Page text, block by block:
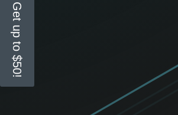
Get up to $50!